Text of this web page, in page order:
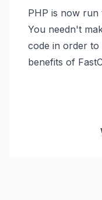
PHP is now run
You needn't
code in order to
benefits of